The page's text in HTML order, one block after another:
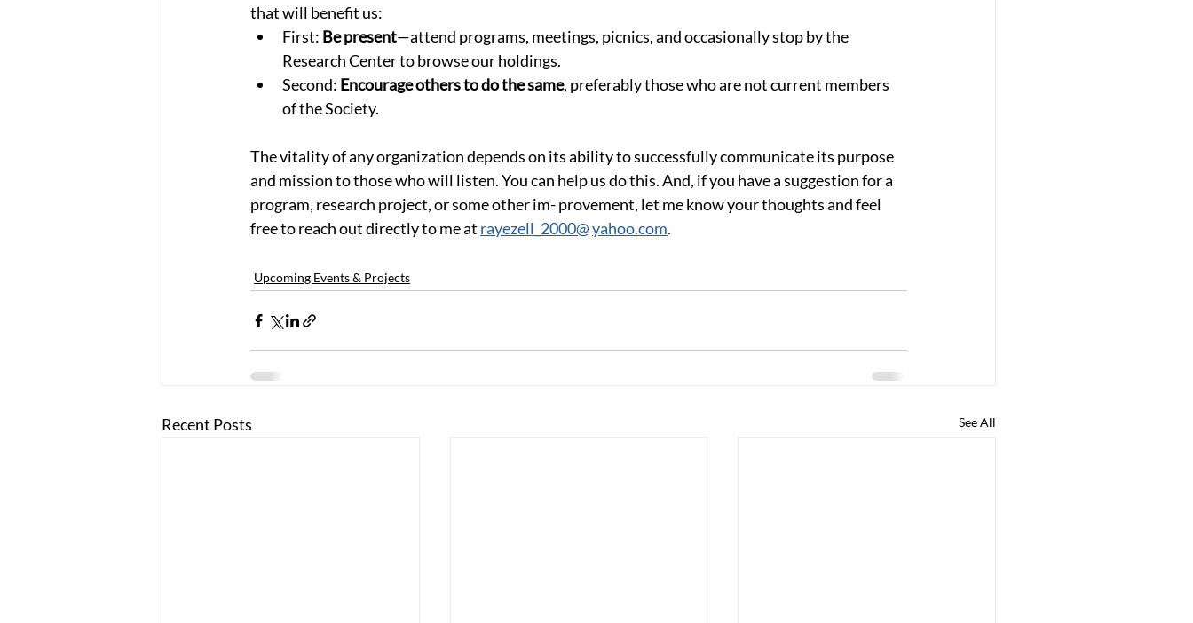
that will benefit us:
First: Be present—attend programs, meetings, picnics, and occasionally stop by the
Research Center to browse our holdings.
Second: Encourage others to do the same, preferably those who are not current members
of the Society.
The vitality of any organization depends on its ability to successfully communicate its purpose
and mission to those who will listen. You can help us do this. And, if you have a suggestion for a
program, research project, or some other im- provement, let me know your thoughts and feel
free to reach out directly to me at rayezell_2000@yahoo.com.
Upcoming Events & Projects
Recent Posts See All